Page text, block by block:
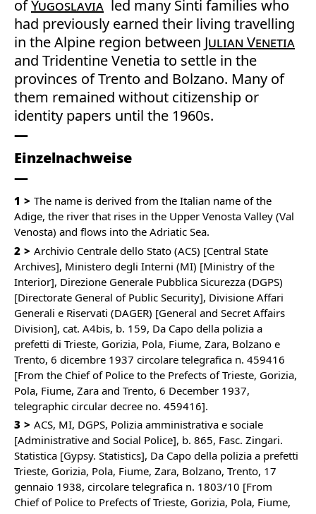
ofYugoslavia led many Sinti families who
had previously earned their living travelling
in the Alpine region between Julian Venetia
and Tridentine Venetia to settle in the
provinces of Trento and Bolzano. Many of
them remained without citizenship or
identity papers until the 1960s.
Einzelnachweise
1
The name is derived from the Italian name of the
Adige, the river that rises in the Upper Venosta Valley (Val
Venosta) and flows into the Adriatic Sea.
2
Archivio Centrale dello Stato (ACS) [Central State
Archives], Ministero degli Interni (MI) [Ministry of the
Interior], Direzione Generale Pubblica Sicurezza (DGPS)
[Directorate General of Public Security], Divisione Affari
Generali e Riservati (DAGER) [General and Secret Affairs
Division], cat. A4bis, b. 159, Da Capo della polizia a
prefetti di Trieste, Gorizia, Pola, Fiume, Zara, Bolzano e
Trento, 6 dicembre 1937 circolare telegrafica n. 459416
[From the Chief of Police to the Prefects of Trieste, Gorizia,
Pola, Fiume, Zara and Trento, 6 December 1937,
telegraphic circular decree no. 459416].
3
ACS, MI, DGPS, Polizia amministrativa e sociale
[Administrative and Social Police], b. 865, Fasc. Zingari.
Statistica [Gypsy. Statistics], Da Capo della polizia a prefetti
Trieste, Gorizia, Pola, Fiume, Zara, Bolzano, Trento, 17
gennaio 1938, circolare telegrafica n. 1803/10 [From
Chief of Police to Prefects of Trieste, Gorizia, Pola, Fiume,